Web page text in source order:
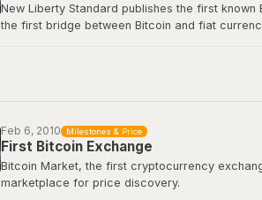
New Liberty Standard publishes the first
the first bridge between Bitcoin and fiat
Feb 6, 2010 Milestones & Price
First Bitcoin Exchange
Bitcoin Market, the first cryptocurrency
marketplace for price discovery.